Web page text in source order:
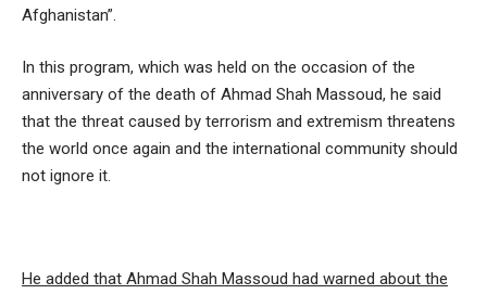
Afghanistan”.
In this program, which was held on the occasion of the
anniversary of the death of Ahmad Shah Massoud, he said
that the threat caused by terrorism and extremism threatens
the world once again and the international community should
not ignore it.
He added that Ahmad Shah Massoud had warned about the